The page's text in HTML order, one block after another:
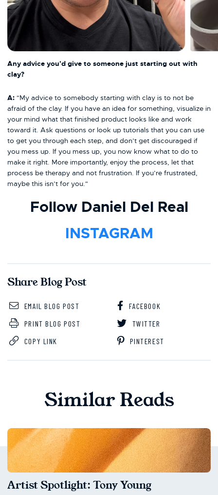
Any advice you'd give to someone just starting out with
clay?
A: "My advice to somebody starting with clay is to not be
afraid of the clay. If you have an idea for something, visualize in
your mind what that finished product looks like and work
toward it. Ask questions or look up tutorials that you can use
to get you through each step, and don’t get discouraged if
you mess up. If you mess up, you now know what to do to
make it right. More importantly, enjoy the process, let that
process be therapy and not frustration. If you’re frustrated,
maybe this isn’t for you."
Follow Daniel Del Real
INSTAGRAM
Share Blog Post
EMAIL BLOG POST
FACEBOOK
PRINT BLOG POST
TWITTER
COPY LINK
PINTEREST
Similar Reads
Artist Spotlight: Tony Young